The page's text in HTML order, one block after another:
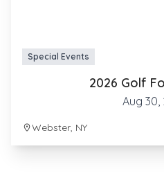
Special Events
2026 Golf
Aug 30,
Webster, NY